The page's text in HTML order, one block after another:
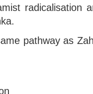
radicalisation
pathway as